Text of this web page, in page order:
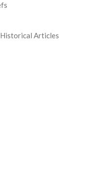
Articles